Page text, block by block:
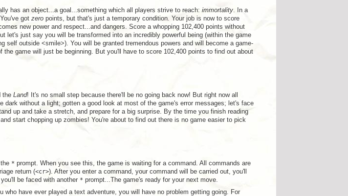
has an object...a goal...something which all players strive to reach: immortality. In a
got zeropoints, but that's just a temporary condition. Your job is now to score
new power and respect...and dangers. Score a whopping 102,400 points without
let's just say you will be transformed into an incredibly powerful being (within the game
self outside <smile>). You will be granted tremendous powers and will become a game-
game will just be beginning. But you'll have to score 102,400 points to find out about
the Land! It's no small step because there'll be no going back now! But right now all
dark without a light; gotten a good look at most of the game's error messages; let's face
up and take a stretch, and prepare for a big surprise. By the time you finish reading
start chopping up zombies! You're about to find out there is no game easier to pick
* prompt. When you see this, the game is waiting for a command. All commands are
return (<cr>). After you enter a command, your command will be carried out, you'll
be faced with another * prompt...The game's ready for your next move.
who have ever played a text adventure, you will have no problem getting going. For